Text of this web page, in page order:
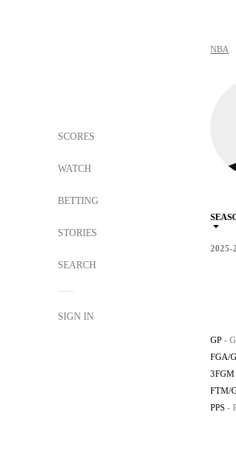
SCORES
WATCH
BETTING
STORIES
SEARCH
SIGN IN
NBA
2025-
GP -
FGA/G
3FGM
FTM/
PPS -